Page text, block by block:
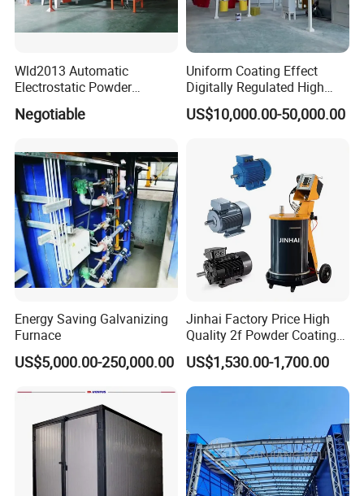
Wld2013 Automatic
Electrostatic Powder
Coating Spraying
Equipment/Machine/Painti
for Automotive/Wheel
Rim/Metal/Aluminum
Profile
Negotiable
Uniform Coating Effect
Digitally Regulated High
Durability Automatic
Regulation Powder Coating
Coating Factory
US$10,000.00-50,000.00
Energy Saving Galvanizing
Furnace
US$5,000.00-250,000.00
Jinhai Factory Price High
Quality 2f Powder Coating
Machine with Hopper for
Wheel Rim Metal Workpiece
US$1,530.00-1,700.00